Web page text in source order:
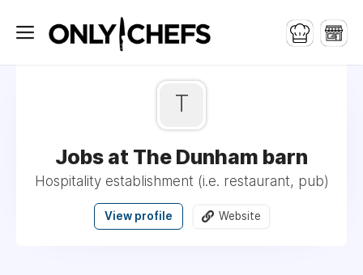
T
Jobs at The Dunham barn
Hospitality establishment (i.e. restaurant, pub)
View profile Website